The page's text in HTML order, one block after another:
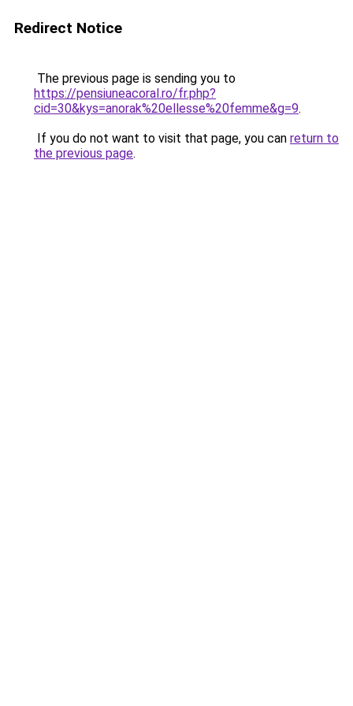
Redirect Notice
The previous page is sending you to
https://pensiuneacoral.ro/fr.php?
cid=30&kys=anorak%20ellesse%20femme&g=9.
If you do not want to visit that page, you can return to
the previous page.